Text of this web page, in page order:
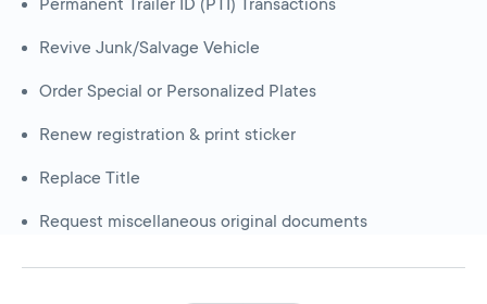
Permanent Trailer ID (PTI) Transactions
Revive Junk/Salvage Vehicle
Order Special or Personalized Plates
Renew registration & print sticker
Replace Title
Request miscellaneous original documents